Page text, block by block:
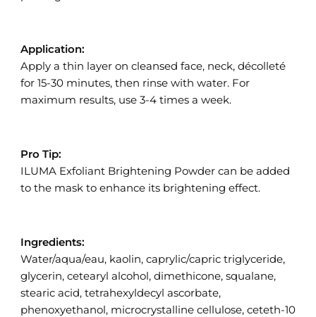
Application:
Apply a thin layer on cleansed face, neck, décolleté
for 15-30 minutes, then rinse with water. For
maximum results, use 3-4 times a week.
Pro Tip:
ILUMA Exfoliant Brightening Powder can be added
to the mask to enhance its brightening effect.
Ingredients:
Water/aqua/eau, kaolin, caprylic/capric triglyceride,
glycerin, cetearyl alcohol, dimethicone, squalane,
stearic acid, tetrahexyldecyl ascorbate,
phenoxyethanol, microcrystalline cellulose, ceteth-10